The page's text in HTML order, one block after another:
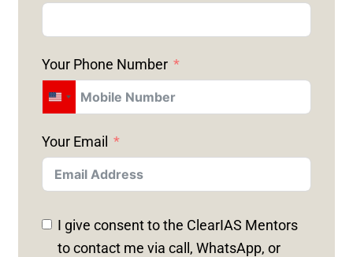
Your Phone Number
U
I
T
E
D
S
Your Email
I give consent to the ClearIAS Mentors
to contact me via call, WhatsApp, or